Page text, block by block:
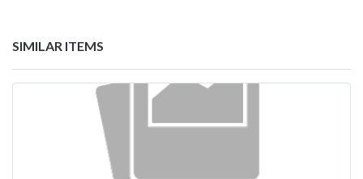
SIMILAR ITEMS